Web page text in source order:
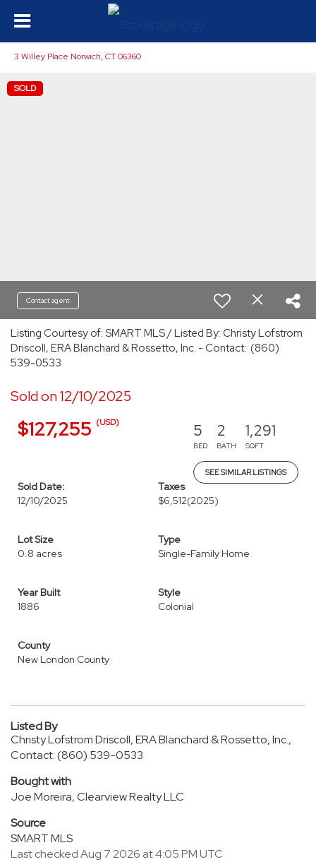
3 Willey Place Norwich, CT 06360
SOLD
Contact agent
Listing Courtesy of: SMART MLS / Listed By: Christy Lofstrom
Driscoll, ERA Blanchard & Rossetto, Inc. - Contact: (860)
539-0533
Sold on 12/10/2025
$127,255 (USD) 5
BED
2
BATH
1,291
SQFT
SEE SIMILAR LISTINGS
Sold Date:
12/10/2025
Taxes
$6,512(2025)
Lot Size
0.8 acres
Type
Single-Family Home
Year Built
1886
Style
Colonial
County
New London County
Listed By
Christy Lofstrom Driscoll, ERA Blanchard & Rossetto, Inc.,
Contact: (860) 539-0533
Bought with
Joe Moreira, Clearview Realty LLC
Source
SMART MLS
Last checked Aug 7 2026 at 4:05 PM UTC